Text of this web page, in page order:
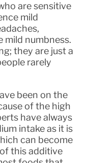
are sensitive
mild
mild numbness.
they are just a
rarely
been on the
of the high
have always
intake as it is
can become
this additive